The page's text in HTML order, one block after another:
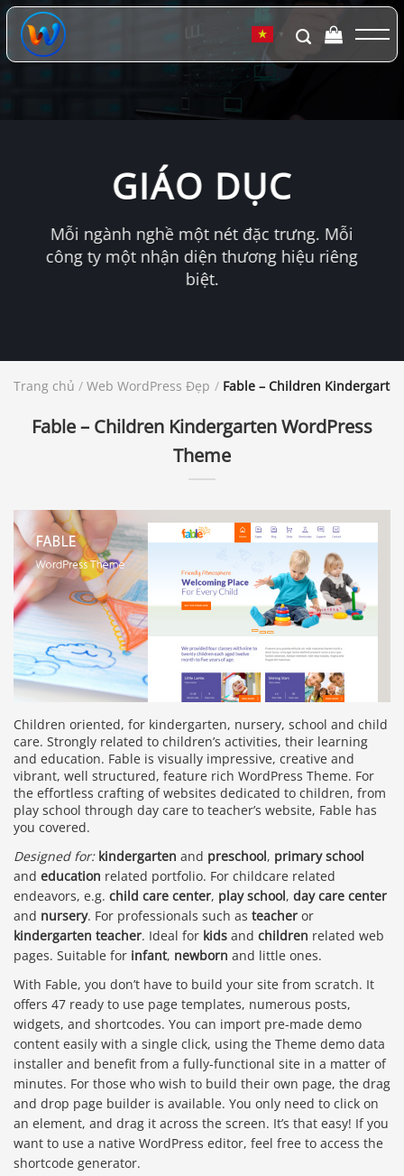
Chuyển
đến
dung
▼
GIÁO DỤC
Mỗi ngành nghề một nét đặc trưng. Mỗi
công ty một nhận diện thương hiệu riêng
biệt.
Trang chủ / Web WordPress Đẹp / Fable – Children
Fable – Children Kindergarten WordPress
Theme
Children oriented, for kindergarten, nursery, school and child
care. Strongly related to children’s activities, their learning
and education. Fable is visually impressive, creative and
vibrant, well structured, feature rich WordPress Theme. For
the effortless crafting of websites dedicated to children, from
play school through day care to teacher’s website, Fable has
you covered.
Designed for: kindergarten and preschool, primary school
and education related portfolio. For childcare related
endeavors, e.g. child care center, play school, day care center
and nursery. For professionals such as teacher or
kindergarten teacher. Ideal for kids and children related web
pages. Suitable for infant, newborn and little ones.
With Fable, you don’t have to build your site from scratch. It
offers 47 ready to use page templates, numerous posts,
widgets, and shortcodes. You can import pre-made demo
content easily with a single click, using the Theme demo data
installer and benefit from a fully-functional site in a matter of
minutes. For those who wish to build their own page, the drag
and drop page builder is available. You only need to click on
an element, and drag it across the screen. It’s that easy! If you
want to use a native WordPress editor, feel free to access the
shortcode generator.